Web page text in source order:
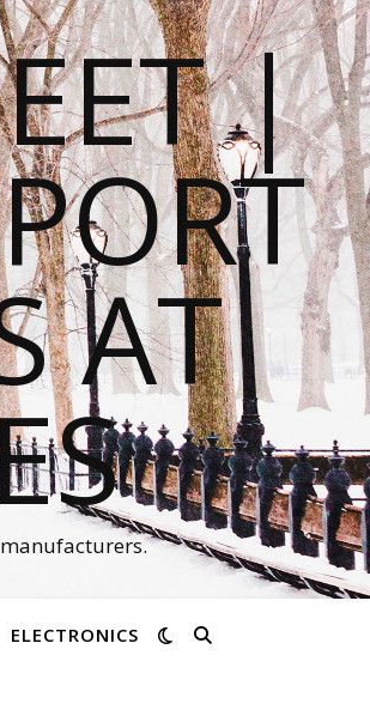
|
AT
ELECTRONICS